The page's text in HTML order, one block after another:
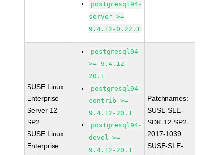
postgresql94-
server >=
9.4.12-0.22.3
SUSE Linux
Enterprise
Server 12
SP2
SUSE Linux
Enterprise
postgresql94
>= 9.4.12-
20.1
postgresql94-
contrib >=
9.4.12-20.1
postgresql94-
devel >=
9.4.12-20.1
Patchnames:
SUSE-SLE-
SDK-12-SP2-
2017-1039
SUSE-SLE-